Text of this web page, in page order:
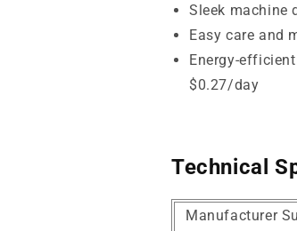
Sleek machine
Easy care and
Energy-
$0.27/day
Technical
Manufacturer